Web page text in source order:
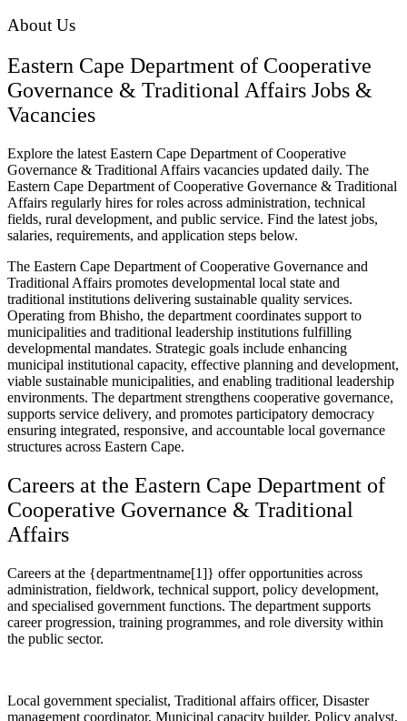
About Us
Eastern Cape Department of Cooperative
Governance & Traditional Affairs Jobs &
Vacancies
Explore the latest Eastern Cape Department of Cooperative
Governance & Traditional Affairs vacancies updated daily. The
Eastern Cape Department of Cooperative Governance & Traditional
Affairs regularly hires for roles across administration, technical
fields, rural development, and public service. Find the latest jobs,
salaries, requirements, and application steps below.
The Eastern Cape Department of Cooperative Governance and
Traditional Affairs promotes developmental local state and
traditional institutions delivering sustainable quality services.
Operating from Bhisho, the department coordinates support to
municipalities and traditional leadership institutions fulfilling
developmental mandates. Strategic goals include enhancing
municipal institutional capacity, effective planning and development,
viable sustainable municipalities, and enabling traditional leadership
environments. The department strengthens cooperative governance,
supports service delivery, and promotes participatory democracy
ensuring integrated, responsive, and accountable local governance
structures across Eastern Cape.
Careers at the Eastern Cape Department of
Cooperative Governance & Traditional
Affairs
Careers at the {departmentname[1]} offer opportunities across
administration, fieldwork, technical support, policy development,
and specialised government functions. The department supports
career progression, training programmes, and role diversity within
the public sector.
Local government specialist, Traditional affairs officer, Disaster
management coordinator, Municipal capacity builder, Policy analyst,